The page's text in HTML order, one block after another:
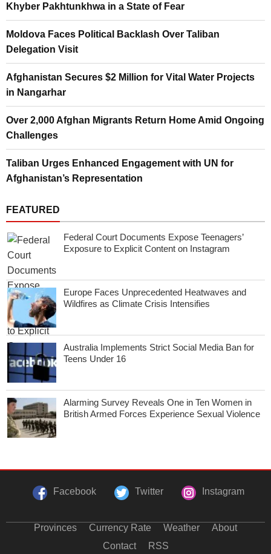
Khyber Pakhtunkhwa in a State of Fear
Moldova Faces Political Backlash Over Taliban
Delegation Visit
Afghanistan Secures $2 Million for Vital Water Projects
in Nangarhar
Over 2,000 Afghan Migrants Return Home Amid Ongoing
Challenges
Taliban Urges Enhanced Engagement with UN for
Afghanistan’s Representation
FEATURED
Federal Court Documents Expose Teenagers’
Exposure to Explicit Content on Instagram
Europe Faces Unprecedented Heatwaves and
Wildfires as Climate Crisis Intensifies
Australia Implements Strict Social Media Ban for
Teens Under 16
Alarming Survey Reveals One in Ten Women in
British Armed Forces Experience Sexual Violence
Facebook Twitter Instagram
Provinces Currency Rate Weather
About
Contact
RSS